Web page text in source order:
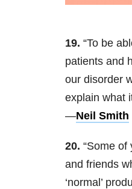
19. “To be
patients and
our disorder
explain what
—Neil Smith
20. “Some of
and friends
‘normal’